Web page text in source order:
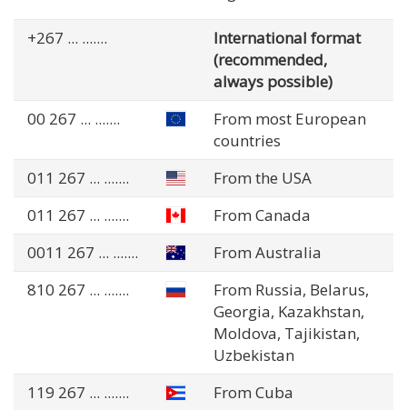
+267 ... .......
International format
(recommended,
always possible)
00 267 ... .......
From most European
countries
011 267 ... .......
From the USA
011 267 ... .......
From Canada
0011 267 ... .......
From Australia
810 267 ... .......
From Russia, Belarus,
Georgia, Kazakhstan,
Moldova, Tajikistan,
Uzbekistan
119 267 ... ....... From Cuba